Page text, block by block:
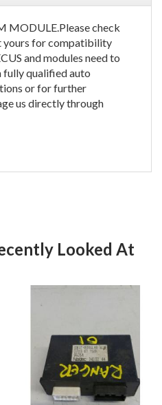
MODULE.Please check
yours for compatibility
and modules need to
fully qualified auto
or for further
us directly through
Looked At